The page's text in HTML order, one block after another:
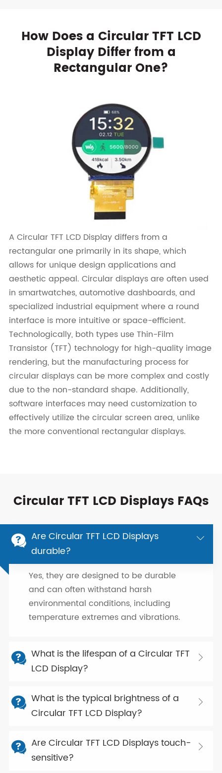
How Does a Circular TFT LCD
Display Differ from a
Rectangular One?
A Circular TFT LCD Display differs from a
rectangular one primarily in its shape, which
allows for unique design applications and
aesthetic appeal. Circular displays are often used
in smartwatches, automotive dashboards, and
specialized industrial equipment where a round
interface is more intuitive or space-efficient.
Technologically, both types use Thin-Film
Transistor (TFT) technology for high-quality image
rendering, but the manufacturing process for
circular displays can be more complex and costly
due to the non-standard shape. Additionally,
software interfaces may need customization to
effectively utilize the circular screen area, unlike
the more conventional rectangular displays.
Circular TFT LCD Displays FAQs
 Are Circular TFT LCD Displays
durable?

Yes, they are designed to be durable
and can often withstand harsh
environmental conditions, including
temperature extremes and vibrations.
 What is the lifespan of a Circular TFT
LCD Display?

 What is the typical brightness of a
Circular TFT LCD Display?

 Are Circular TFT LCD Displays touch-
sensitive?
